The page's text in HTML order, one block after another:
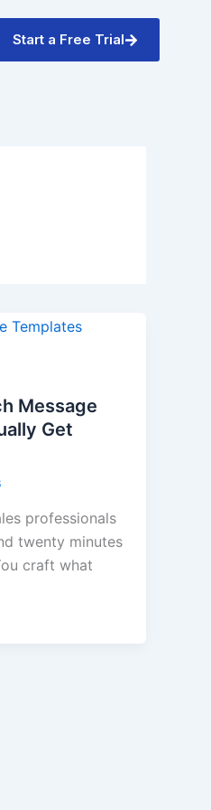
Start a Free Trial
Message
Get
professionals
twenty minutes
craft what